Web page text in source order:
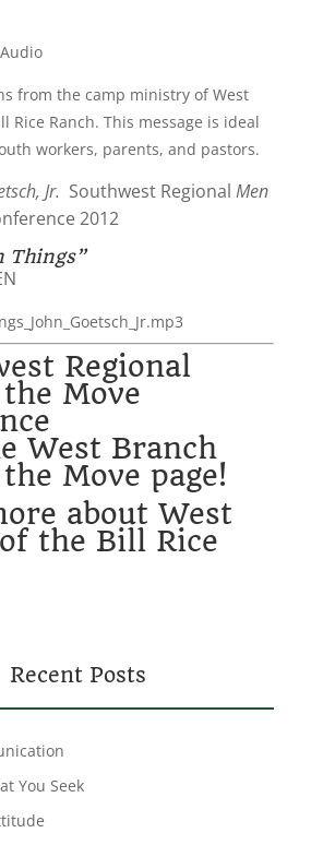
from the camp ministry of West
Rice Ranch. This message is ideal
workers, parents, and pastors.
Jr. Southwest Regional Men
2012
Things”
West Branch
Move page!
about West
the Bill Rice
Recent Posts
You Seek